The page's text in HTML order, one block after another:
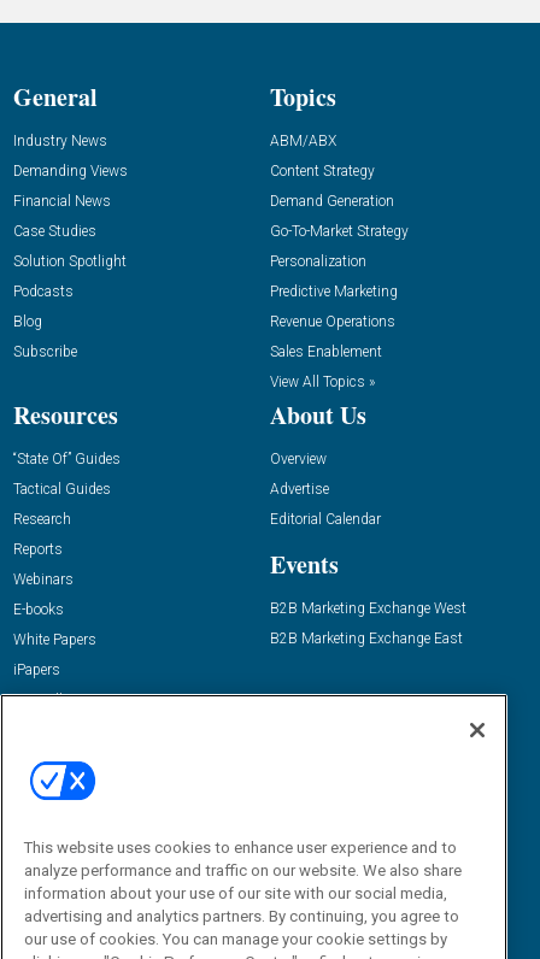
General
Industry News
Demanding Views
Financial News
Case Studies
Solution Spotlight
Podcasts
Blog
Subscribe
Topics
ABM/ABX
Content Strategy
Demand Generation
Go-To-Market Strategy
Personalization
Predictive Marketing
Revenue Operations
Sales Enablement
View All Topics »
Resources
“State Of” Guides
Tactical Guides
Research
Reports
Webinars
E-books
White Papers
iPapers
View All Resources »
About Us
Overview
Advertise
Editorial Calendar
Events
B2B Marketing Exchange West
B2B Marketing Exchange East
Email:
dgrprograms@demandgenreport.com
This website uses cookies to enhance user experience and to
analyze performance and traffic on our website. We also share
information about your use of our site with our social media,
advertising and analytics partners. By continuing, you agree to
our use of cookies. You can manage your cookie settings by